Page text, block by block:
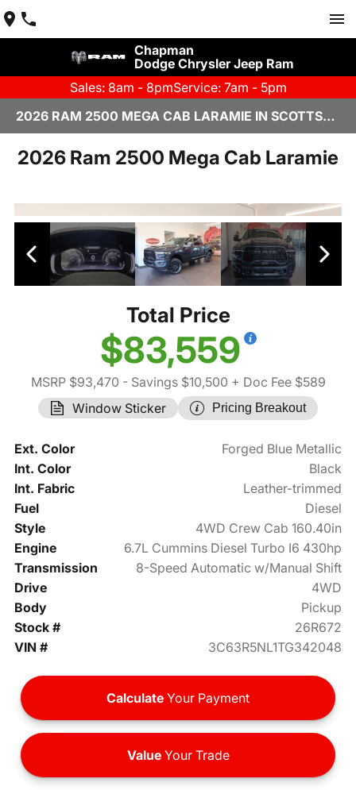
Chapman
Dodge Chrysler Jeep Ram
Sales: 8am - 8pmService: 7am - 5pm
2026 RAM 2500 MEGA CAB LARAMIE IN SCOTTSDALE
2026 Ram 2500 Mega Cab Laramie
Total Price
$83,559
MSRP $93,470 - Savings $10,500 + Doc Fee $589
Window Sticker
Pricing Breakout
Ext. Color
Forged Blue Metallic
Int. Color
Black
Int. Fabric
Leather-trimmed
Fuel
Diesel
Style
4WD Crew Cab 160.40in
Engine
6.7L Cummins Diesel Turbo I6 430hp
Transmission
8-Speed Automatic w/Manual Shift
Drive
4WD
Body
Pickup
Stock #
26R672
VIN #
3C63R5NL1TG342048
Calculate Your Payment
ValueYour Trade